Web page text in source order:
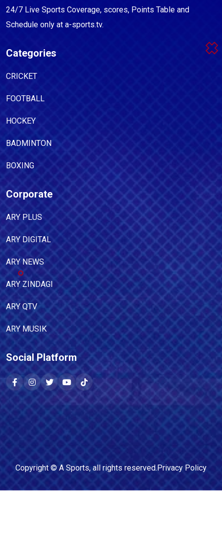
24/7 Live Sports Coverage, scores, Points Table and
Schedule only at a-sports.tv.
Categories
CRICKET
FOOTBALL
HOCKEY
BADMINTON
BOXING
Corporate
ARY PLUS
ARY DIGITAL
ARY NEWS
ARY ZINDAGI
ARY QTV
ARY MUSIK
Social Platform
Copyright © A Sports, all rights reserved.Privacy Policy